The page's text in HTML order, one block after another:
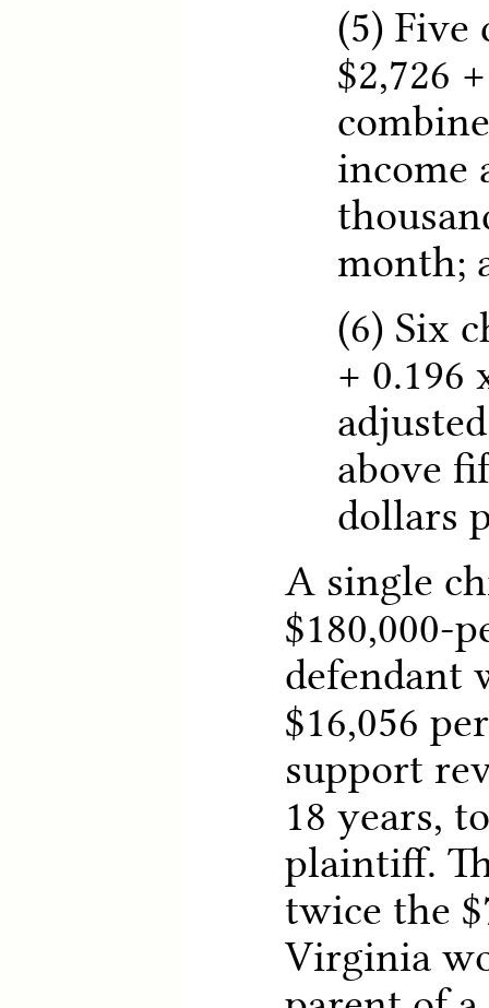
(5)
$2,726
income
month;
(6) Six
+ 0.196
above
dollars
A single
$180,000-
defendant
$16,056
support
18 years,
plaintiff.
twice the
Virginia